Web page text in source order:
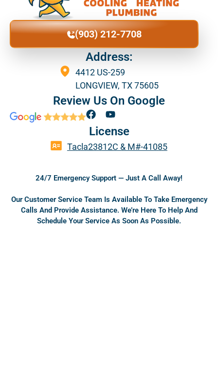
(903) 212-7708
Address:
4412 US-259
LONGVIEW, TX 75605
Review Us On Google
F
c
e
b
o
k
Y
u
t
u
License
Tacla23812C & M#-41085
24/7 Emergency Support — Just A Call Away!
Our Customer Service Team Is Available To Take Emergency
Calls And Provide Assistance. We’re Here To Help And
Schedule Your Service As Soon As Possible.